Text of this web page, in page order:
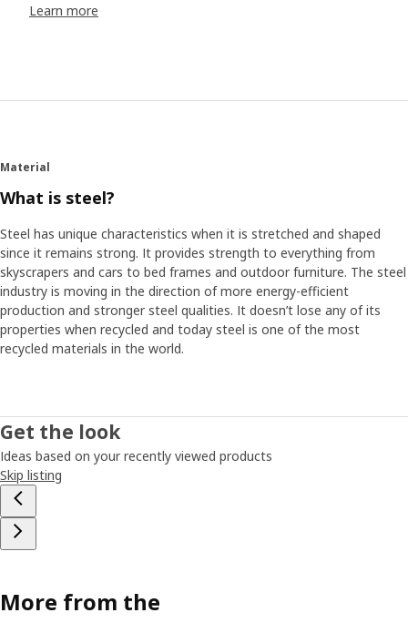
continents. They took pictures and bombarded the
underneath. It’s simple, but not very functional. They stuff
the shelf and hang as much as they can on the rail – the
Save time and space
It’s quite common that other parts of life get in the way
for a clutter-free everyday, either we don’t have the
energy, time or interest to fix it. “That’s why we had to
come up with a simple solution that’s easy to put
that lets you take control of the spaces you have. Help on
the way to a more organised life and a strategy for
keeping closet monsters from growing too big.”
Learn more
Material
What is steel?
Steel has unique characteristics when it is stretched and shaped
since it remains strong. It provides strength to everything from
skyscrapers and cars to bed frames and outdoor furniture. The steel
industry is moving in the direction of more energy-efficient
production and stronger steel qualities. It doesn’t lose any of its
properties when recycled and today steel is one of the most
recycled materials in the world.
Get the look
Ideas based on your recently viewed products
Skip listing
More from the